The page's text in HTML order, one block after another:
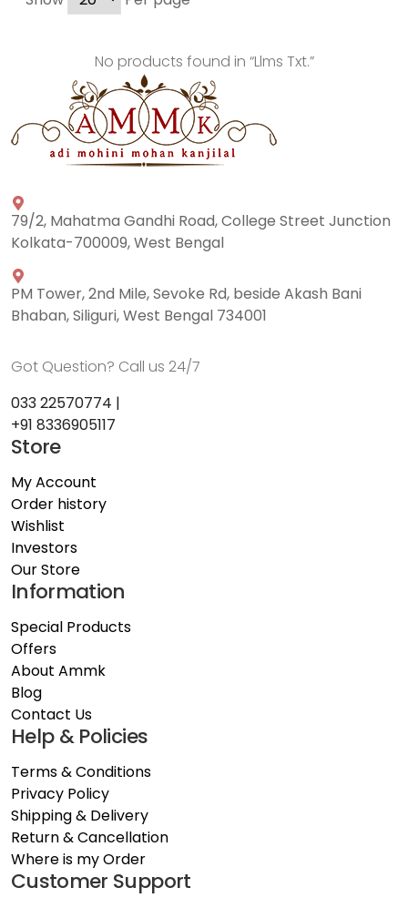
No products found in “Llms Txt.”
79/2, Mahatma Gandhi Road, College Street Junction
Kolkata-700009, West Bengal
PM Tower, 2nd Mile, Sevoke Rd, beside Akash Bani
Bhaban, Siliguri, West Bengal 734001
Got Question? Call us 24/7
033 22570774 |
+91 8336905117
Store
My Account
Order history
Wishlist
Investors
Our Store
Information
Special Products
Offers
About Ammk
Blog
Contact Us
Help & Policies
Terms & Conditions
Privacy Policy
Shipping & Delivery
Return & Cancellation
Where is my Order
Customer Support